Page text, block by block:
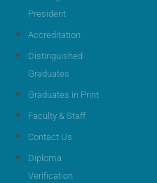
President
Accreditation
Distinguished
Graduates
Graduates in Print
Faculty & Staff
Contact Us
Diploma
Verification